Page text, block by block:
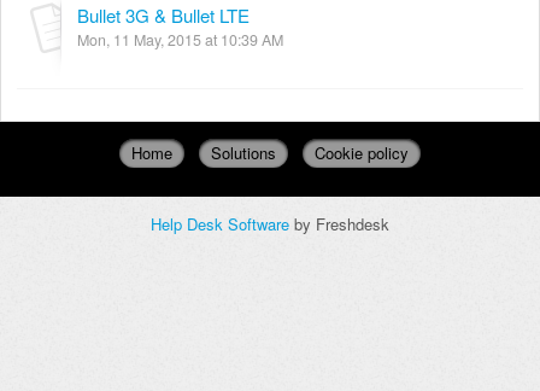
Bullet 3G & Bullet LTE
Mon, 11 May, 2015 at 10:39 AM
Home Solutions Cookie policy
Help Desk Software by Freshdesk